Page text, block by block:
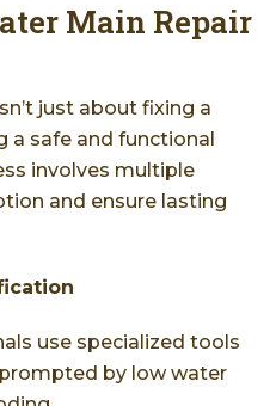
Main Repair
just about fixing a
a safe and functional
involves multiple
and ensure lasting
use specialized tools
by low water